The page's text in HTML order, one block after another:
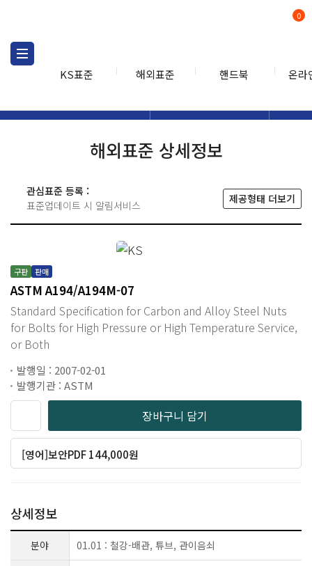
KS표준 해외표준 핸드북 온라
0
해외표준 상세정보
관심표준 등록 :
표준업데이트 시 알림서비스
제공형태 더보기
구판 판매
ASTM A194/A194M-07
Standard Specification for Carbon and Alloy Steel Nuts
for Bolts for High Pressure or High Temperature Service,
or Both
발행일 : 2007-02-01
발행기관 : ASTM
장바구니 담기
[영어]보안PDF 144,000원
상세정보
분야 01.01 : 철강-배관, 튜브, 관이음쇠